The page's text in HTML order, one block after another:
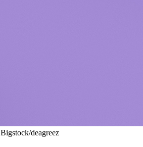
Bigstock/deagreez